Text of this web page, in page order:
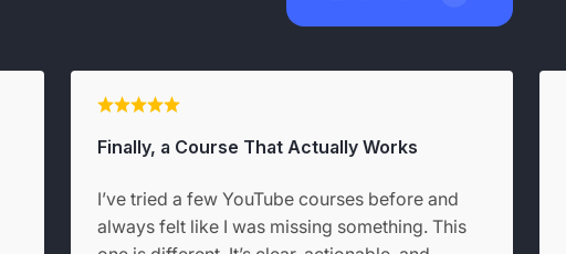
Finally, a Course That Actually Works
I’ve tried a few YouTube courses before and
always felt like I was missing something. This